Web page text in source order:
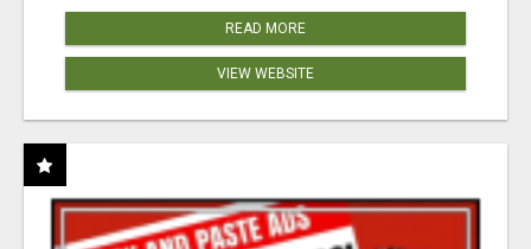
READ MORE
VIEW WEBSITE